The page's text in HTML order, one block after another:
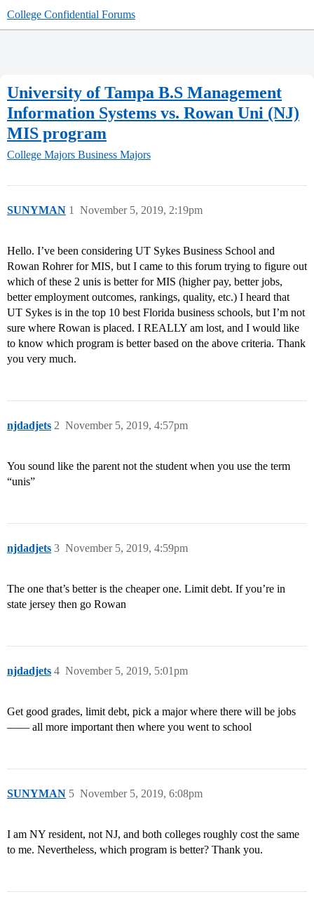
College Confidential Forums
University of Tampa B.S Management
Information Systems vs. Rowan Uni (NJ)
MIS program
College Majors Business Majors
SUNYMAN November 5, 2019, 2:19pm
1
Hello. I’ve been considering UT Sykes Business School and
Rowan Rohrer for MIS, but I came to this forum trying to figure out
which of these 2 unis is better for MIS (higher pay, better jobs,
better employment outcomes, rankings, quality, etc.) I heard that
UT Sykes is in the top 10 best Florida business schools, but I’m not
sure where Rowan is placed. I REALLY am lost, and I would like
to know which program is better based on the above criteria. Thank
you very much.
njdadjets November 5, 2019, 4:57pm
2
You sound like the parent not the student when you use the term
“unis”
njdadjets November 5, 2019, 4:59pm
3
The one that’s better is the cheaper one. Limit debt. If you’re in
state jersey then go Rowan
njdadjets November 5, 2019, 5:01pm
4
Get good grades, limit debt, pick a major where there will be jobs
—— all more important then where you went to school
SUNYMAN November 5, 2019, 6:08pm
5
I am NY resident, not NJ, and both colleges roughly cost the same
to me. Nevertheless, which program is better? Thank you.